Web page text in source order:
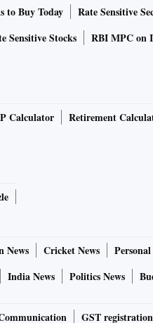
to Buy Today Rate Sensitive
Sensitive Stocks RBI MPC on
Calculator Retirement
News Cricket News
India News Politics News
GST